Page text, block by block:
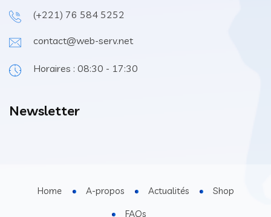
(+221) 76 584 5252
contact@web-serv.net
Horaires : 08:30 - 17:30
Newsletter
Home A-propos Actualités
Shop
FAQs